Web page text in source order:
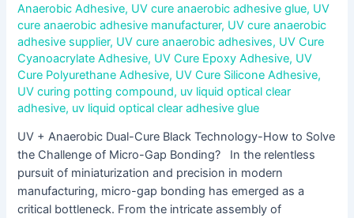
Anaerobic Adhesive, UV cure anaerobic adhesive glue, UV
cure anaerobic adhesive manufacturer, UV cure anaerobic
adhesive supplier, UV cure anaerobic adhesives, UV Cure
Cyanoacrylate Adhesive, UV Cure Epoxy Adhesive, UV
Cure Polyurethane Adhesive, UV Cure Silicone Adhesive,
UV curing potting compound, uv liquid optical clear
adhesive, uv liquid optical clear adhesive glue
UV + Anaerobic Dual-Cure Black Technology-How to Solve
the Challenge of Micro-Gap Bonding? In the relentless
pursuit of miniaturization and precision in modern
manufacturing, micro-gap bonding has emerged as a
critical bottleneck. From the intricate assembly of